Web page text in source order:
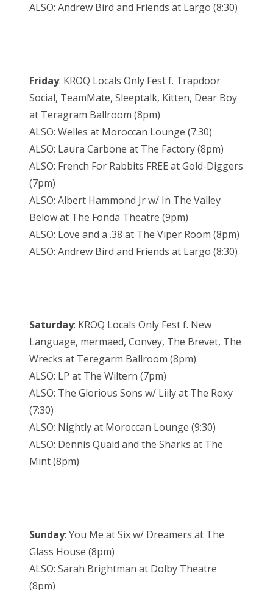
ALSO: Andrew Bird and Friends at Largo (8:30)
Friday: KROQ Locals Only Fest f. Trapdoor
Social, TeamMate, Sleeptalk, Kitten, Dear Boy
at Teragram Ballroom (8pm)
ALSO: Welles at Moroccan Lounge (7:30)
ALSO: Laura Carbone at The Factory (8pm)
ALSO: French For Rabbits FREE at Gold-Diggers
(7pm)
ALSO: Albert Hammond Jr w/ In The Valley
Below at The Fonda Theatre (9pm)
ALSO: Love and a .38 at The Viper Room (8pm)
ALSO: Andrew Bird and Friends at Largo (8:30)
Saturday: KROQ Locals Only Fest f. New
Language, mermaed, Convey, The Brevet, The
Wrecks at Teregarm Ballroom (8pm)
ALSO: LP at The Wiltern (7pm)
ALSO: The Glorious Sons w/ Liily at The Roxy
(7:30)
ALSO: Nightly at Moroccan Lounge (9:30)
ALSO: Dennis Quaid and the Sharks at The
Mint (8pm)
Sunday: You Me at Six w/ Dreamers at The
Glass House (8pm)
ALSO: Sarah Brightman at Dolby Theatre
(8pm)